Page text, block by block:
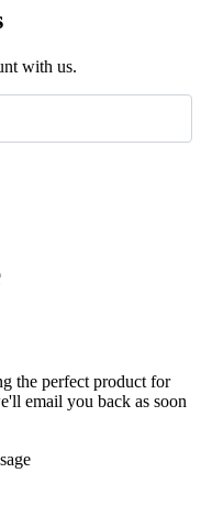
with us.
the perfect product for
email you back as soon